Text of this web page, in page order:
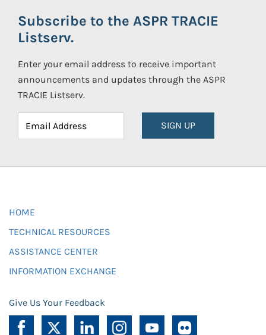
Subscribe to the ASPR TRACIE
Listserv.
Enter your email address to receive important
announcements and updates through the ASPR
TRACIE Listserv.
SIGN UP
HOME
TECHNICAL RESOURCES
ASSISTANCE CENTER
INFORMATION EXCHANGE
Give Us Your Feedback